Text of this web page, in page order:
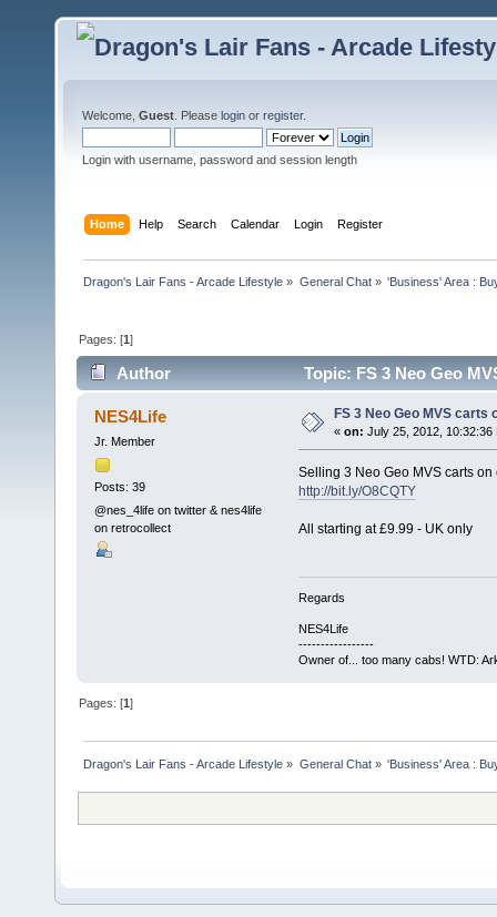
Welcome, Guest . Please login or register.
Login with username, password and session length
Home Help Search Calendar Login Register
Dragon's Lair Fans - Arcade Lifestyle » General Chat» 'Business' Area :
Pages: [1]
Author Topic: FS 3 Neo Geo
NES4Life
Jr. Member
Posts: 39
@nes_4life on twitter & nes4life
on retrocollect
FS 3 Neo Geo MVS carts
« on: July 25, 2012, 10:32:36
Selling 3 Neo Geo MVS carts on
http://bit.ly/O8CQTY
All starting at £9.99 - UK only
Regards
NES4Life
-----------------
Owner of... too many cabs! WTD:
Pages: [1]
Dragon's Lair Fans - Arcade Lifestyle » General Chat» 'Business' Area :